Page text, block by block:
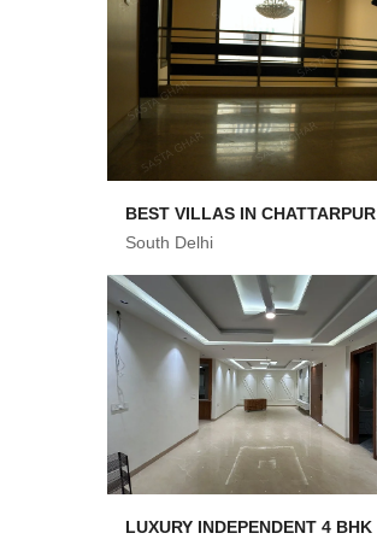
BEST VILLAS IN CHATTARPUR
South Delhi
LUXURY INDEPENDENT 4 BHK